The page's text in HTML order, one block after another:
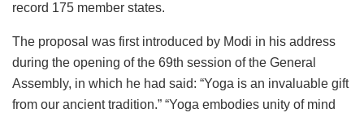
record 175 member states.
The proposal was first introduced by Modi in his address
during the opening of the 69th session of the General
Assembly, in which he had said: “Yoga is an invaluable gift
from our ancient tradition.” “Yoga embodies unity of mind